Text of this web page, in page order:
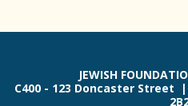
JEWISH
C400 - 123 Doncaster Street